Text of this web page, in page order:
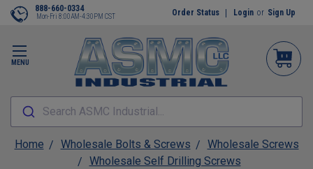
MENU
888-660-0334
Mon-Fri 8:00AM-4:30PM CST Order Status Login or Sign Up
Search ASMC Industrial...
Home Wholesale Bolts & Screws
Wholesale Screws
Wholesale Self Drilling Screws